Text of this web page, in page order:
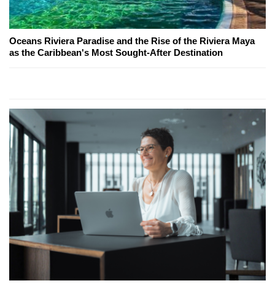
Oceans Riviera Paradise and the Rise of the Riviera Maya
as the Caribbean's Most Sought-After Destination